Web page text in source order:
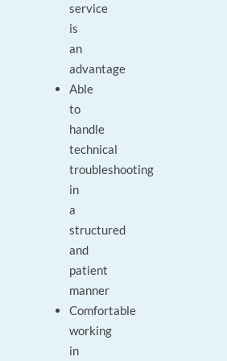
service
is
an
advantage
Able
to
handle
technical
troubleshooting
in
a
structured
and
patient
manner
Comfortable
working
in